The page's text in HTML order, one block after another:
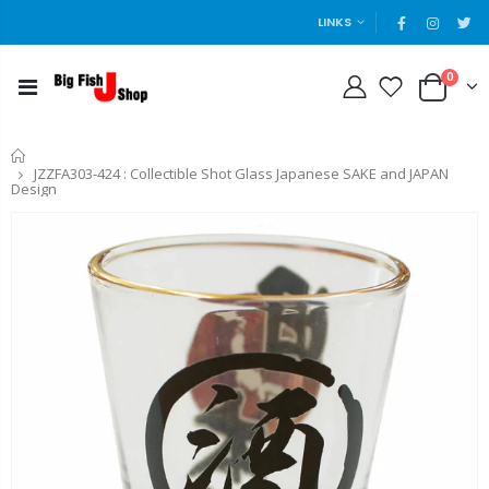
LINKS
0
JZZFA303-424 : Collectible Shot Glass Japanese SAKE and JAPAN
Design